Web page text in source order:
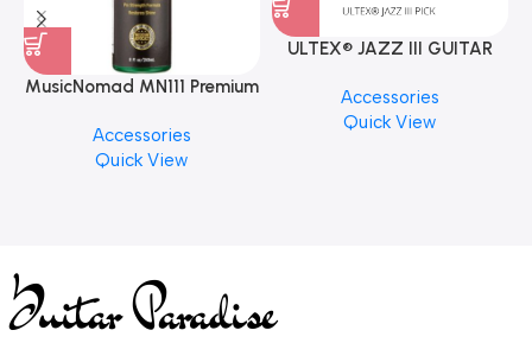
MusicNomad MN111 Premium
Finishes, 8 oz. For Drums
Cymbal Caring
Accessories
Quick View
ULTEX® JAZZ III GUITAR
PCS)
Accessories
Quick View